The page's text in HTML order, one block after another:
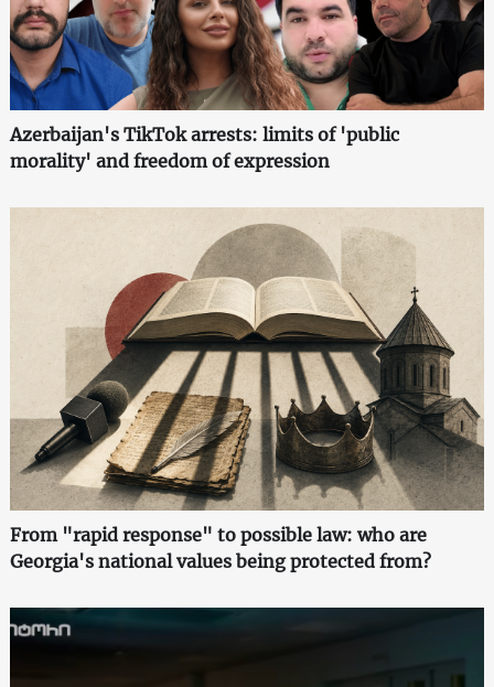
Azerbaijan's TikTok arrests: limits of 'public
morality' and freedom of expression
From "rapid response" to possible law: who are
Georgia's national values being protected from?